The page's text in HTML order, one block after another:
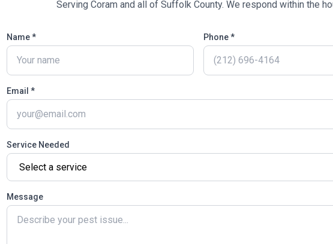
Serving Coram and all of Suffolk County. We respond within the
Name * Phone *
Email *
Service Needed
Message